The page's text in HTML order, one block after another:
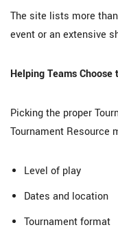
The site lists more than
event or an extensive
Helping Teams Choose
Picking the proper
Tournament Resource
Level of play
Dates and location
Tournament format